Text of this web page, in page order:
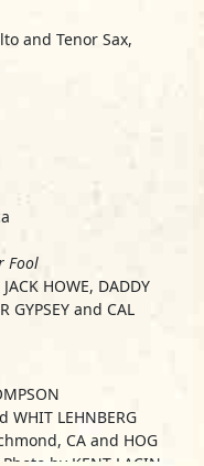
and Tenor Sax,
Fool
HOWE, DADDY
GYPSEY and CAL
WHIT LEHNBERG
CA and HOG